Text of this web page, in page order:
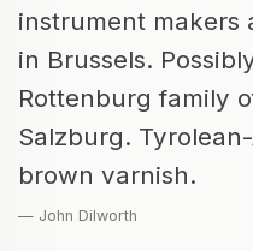
instrument makers
in Brussels.
Rottenburg family
Salzburg.
brown varnish.
— John Dilworth